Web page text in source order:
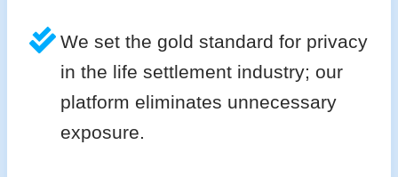
We set the gold standard for privacy
in the life settlement industry; our
platform eliminates unnecessary
exposure.